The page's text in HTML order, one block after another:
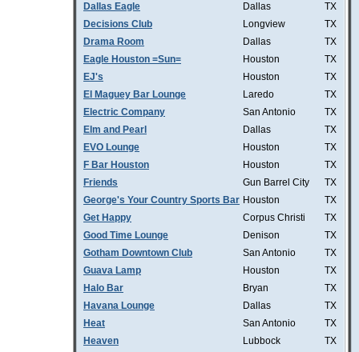
Dallas Eagle
Dallas
TX
Decisions Club
Longview
TX
Drama Room
Dallas
TX
Eagle Houston =Sun=
Houston
TX
EJ's
Houston
TX
El Maguey Bar Lounge
Laredo
TX
Electric Company
San Antonio
TX
Elm and Pearl
Dallas
TX
EVO Lounge
Houston
TX
F Bar Houston
Houston
TX
Friends
Gun Barrel City
TX
George's Your Country Sports Bar Houston
TX
Get Happy
Corpus Christi
TX
Good Time Lounge
Denison
TX
Gotham Downtown Club
San Antonio
TX
Guava Lamp
Houston
TX
Halo Bar
Bryan
TX
Havana Lounge
Dallas
TX
Heat
San Antonio
TX
Heaven
Lubbock
TX